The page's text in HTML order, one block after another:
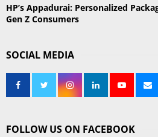
HP’s Appadurai: Personalized
Gen Z Consumers
SOCIAL MEDIA
FOLLOW US ON FACEBOOK